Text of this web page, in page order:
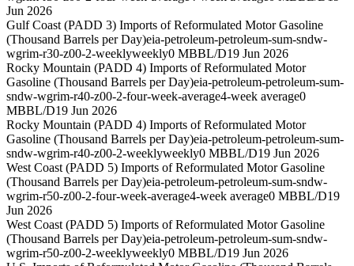
Jun 2026
Gulf Coast (PADD 3) Imports of Reformulated Motor Gasoline
(Thousand Barrels per Day)eia-petroleum-petroleum-sum-sndw-
wgrim-r30-z00-2-weeklyweekly0 MBBL/D19 Jun 2026
Rocky Mountain (PADD 4) Imports of Reformulated Motor
Gasoline (Thousand Barrels per Day)eia-petroleum-petroleum-sum-
sndw-wgrim-r40-z00-2-four-week-average4-week average0
MBBL/D19 Jun 2026
Rocky Mountain (PADD 4) Imports of Reformulated Motor
Gasoline (Thousand Barrels per Day)eia-petroleum-petroleum-sum-
sndw-wgrim-r40-z00-2-weeklyweekly0 MBBL/D19 Jun 2026
West Coast (PADD 5) Imports of Reformulated Motor Gasoline
(Thousand Barrels per Day)eia-petroleum-petroleum-sum-sndw-
wgrim-r50-z00-2-four-week-average4-week average0 MBBL/D19
Jun 2026
West Coast (PADD 5) Imports of Reformulated Motor Gasoline
(Thousand Barrels per Day)eia-petroleum-petroleum-sum-sndw-
wgrim-r50-z00-2-weeklyweekly0 MBBL/D19 Jun 2026